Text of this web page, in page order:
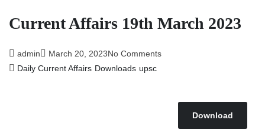
Current Affairs 19th March 2023
admin March 20, 2023No Comments
Daily Current Affairs Downloads upsc
Download